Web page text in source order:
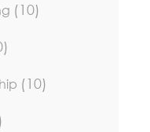
(10)
(10)